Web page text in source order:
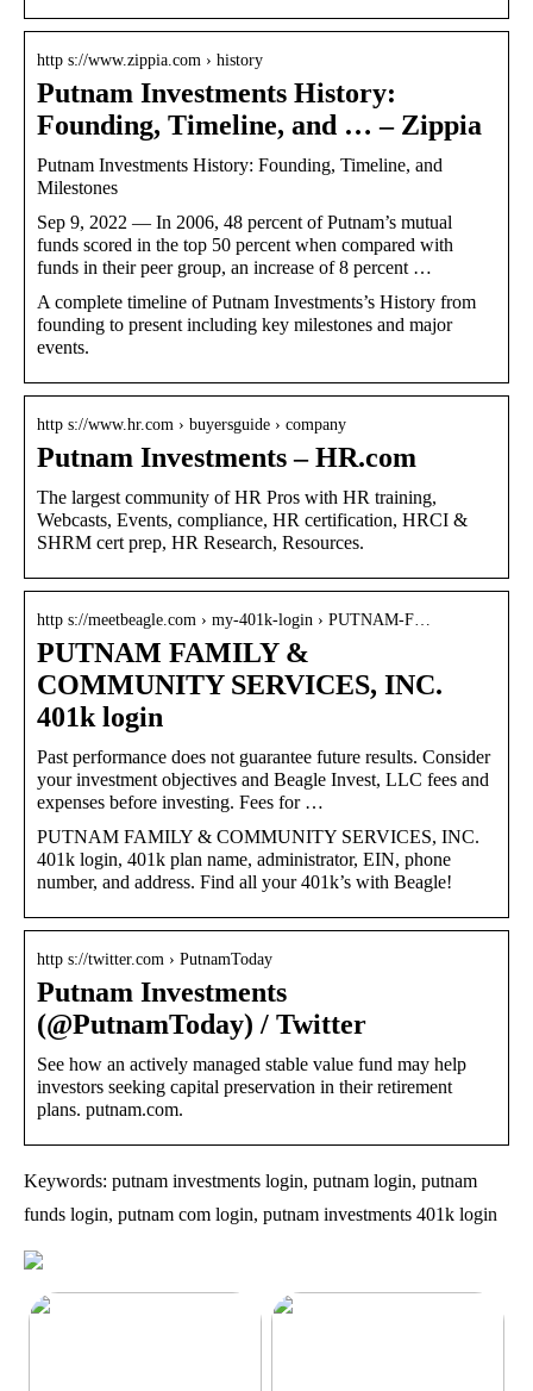
http s://www.zippia.com › history
Putnam Investments History:
Founding, Timeline, and … – Zippia
Putnam Investments History: Founding, Timeline, and
Milestones
Sep 9, 2022 — In 2006, 48 percent of Putnam’s mutual
funds scored in the top 50 percent when compared with
funds in their peer group, an increase of 8 percent …
A complete timeline of Putnam Investments’s History from
founding to present including key milestones and major
events.
http s://www.hr.com › buyersguide › company
Putnam Investments – HR.com
The largest community of HR Pros with HR training,
Webcasts, Events, compliance, HR certification, HRCI &
SHRM cert prep, HR Research, Resources.
http s://meetbeagle.com › my-401k-login › PUTNAM-F…
PUTNAM FAMILY &
COMMUNITY SERVICES, INC.
401k login
Past performance does not guarantee future results. Consider
your investment objectives and Beagle Invest, LLC fees and
expenses before investing. Fees for …
PUTNAM FAMILY & COMMUNITY SERVICES, INC.
401k login, 401k plan name, administrator, EIN, phone
number, and address. Find all your 401k’s with Beagle!
http s://twitter.com › PutnamToday
Putnam Investments
(@PutnamToday) / Twitter
See how an actively managed stable value fund may help
investors seeking capital preservation in their retirement
plans. putnam.com.
Keywords: putnam investments login, putnam login, putnam
funds login, putnam com login, putnam investments 401k login